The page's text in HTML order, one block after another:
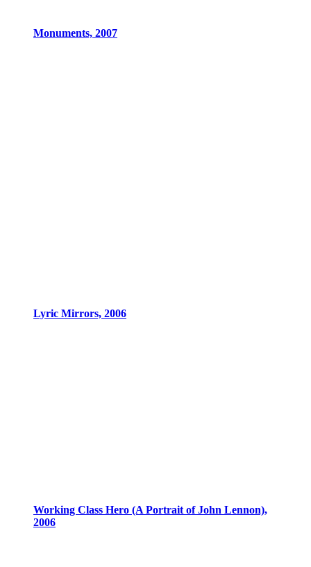
Monuments, 2007
Lyric Mirrors, 2006
Working Class Hero (A Portrait of John Lennon),
2006